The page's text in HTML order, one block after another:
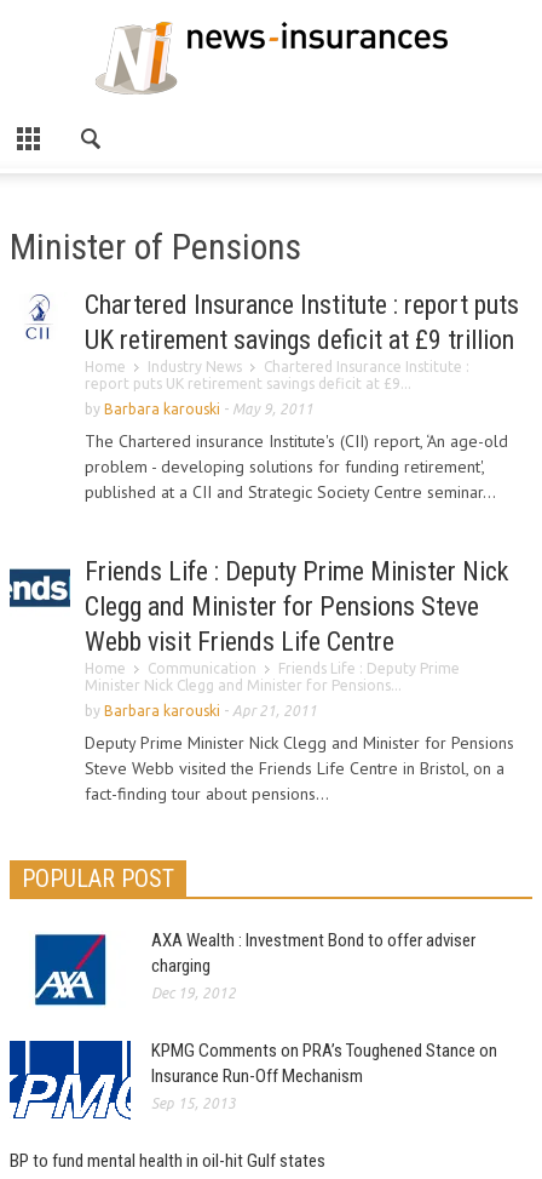
Minister of Pensions
Chartered Insurance Institute : report puts
UK retirement savings deficit at £9 trillion
Home Industry News
Chartered Insurance Institute :
report puts UK retirement savings deficit at £9...
by Barbara karouski - May 9, 2011
The Chartered insurance Institute's (CII) report, ‘An age-old
problem - developing solutions for funding retirement',
published at a CII and Strategic Society Centre seminar...
Friends Life : Deputy Prime Minister Nick
Clegg and Minister for Pensions Steve
Webb visit Friends Life Centre
Home Communication
Friends Life : Deputy Prime
Minister Nick Clegg and Minister for Pensions...
by Barbara karouski - Apr 21, 2011
Deputy Prime Minister Nick Clegg and Minister for Pensions
Steve Webb visited the Friends Life Centre in Bristol, on a
fact-finding tour about pensions...
POPULAR POST
AXA Wealth : Investment Bond to offer adviser
charging
Dec 19, 2012
KPMG Comments on PRA’s Toughened Stance on
Insurance Run-Off Mechanism
Sep 15, 2013
BP to fund mental health in oil-hit Gulf states